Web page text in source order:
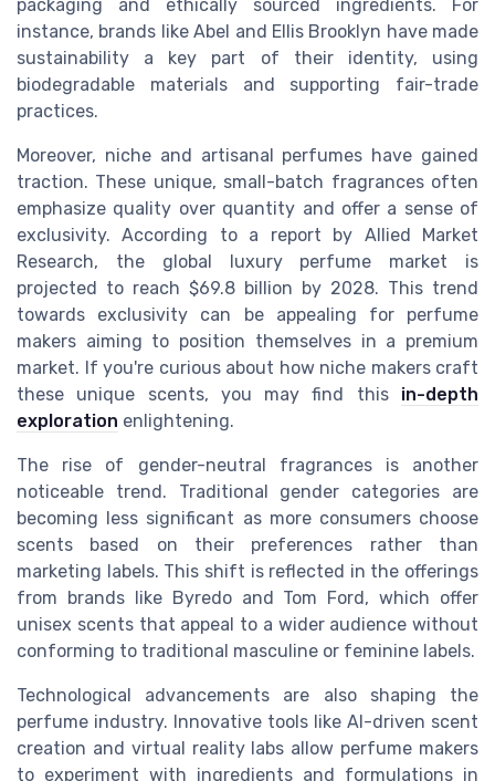
packaging and ethically sourced ingredients. For
instance, brands like Abel and Ellis Brooklyn have made
sustainability a key part of their identity, using
biodegradable materials and supporting fair-trade
practices.
Moreover, niche and artisanal perfumes have gained
traction. These unique, small-batch fragrances often
emphasize quality over quantity and offer a sense of
exclusivity. According to a report by Allied Market
Research, the global luxury perfume market is
projected to reach $69.8 billion by 2028. This trend
towards exclusivity can be appealing for perfume
makers aiming to position themselves in a premium
market. If you're curious about how niche makers craft
these unique scents, you may find this in-depth
exploration enlightening.
The rise of gender-neutral fragrances is another
noticeable trend. Traditional gender categories are
becoming less significant as more consumers choose
scents based on their preferences rather than
marketing labels. This shift is reflected in the offerings
from brands like Byredo and Tom Ford, which offer
unisex scents that appeal to a wider audience without
conforming to traditional masculine or feminine labels.
Technological advancements are also shaping the
perfume industry. Innovative tools like AI-driven scent
creation and virtual reality labs allow perfume makers
to experiment with ingredients and formulations in